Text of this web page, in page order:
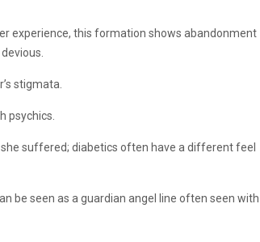
experience, this formation shows abandonment
stigmata.
psychics.
suffered; diabetics often have a different feel
be seen as a guardian angel line often seen with